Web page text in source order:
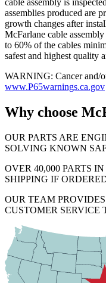
assemblies produced are
growth changes after
McFarlane cable
to 60% of the cables
safest and highest quality
WARNING: Cancer and/
www.P65warnings.ca.gov
Why choose
OUR PARTS ARE
SOLVING KNOWN
OVER 40,000 PARTS
SHIPPING IF
OUR TEAM
CUSTOMER SERVICE